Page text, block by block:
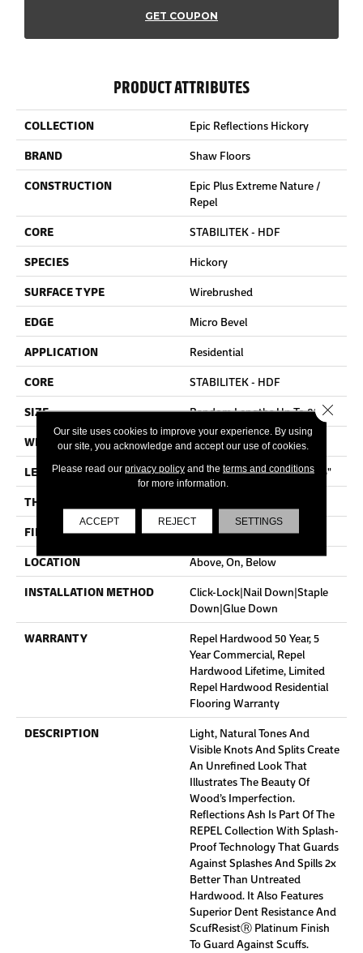
GET COUPON
PRODUCT ATTRIBUTES
COLLECTION
Epic Reflections Hickory
BRAND
Shaw Floors
CONSTRUCTION
Epic Plus Extreme Nature /
Repel
CORE
STABILITEK - HDF
SPECIES
Hickory
SURFACE TYPE
Wirebrushed
EDGE
Micro Bevel
APPLICATION
Residential
CORE
STABILITEK - HDF
SIZE
Random Lengths Up To 82.5"
WIDTH
7"
LENGTH
Random Lengths Up To 82.5"
THICKNESS
FINISH COATING
Repel - Water Resist
LOCATION
Above, On, Below
INSTALLATION METHOD
Click-Lock|Nail Down|Staple
Down|Glue Down
WARRANTY
Repel Hardwood 50 Year, 5
Year Commercial, Repel
Hardwood Lifetime, Limited
Repel Hardwood Residential
Flooring Warranty
DESCRIPTION
Light, Natural Tones And
Visible Knots And Splits Create
An Unrefined Look That
Illustrates The Beauty Of
Wood’s Imperfection.
Reflections Ash Is Part Of The
REPEL Collection With Splash-
Proof Technology That Guards
Against Splashes And Spills 2x
Better Than Untreated
Hardwood. It Also Features
Superior Dent Resistance And
ScufResistⓇ Platinum Finish
To Guard Against Scuffs.
Our site uses cookies to improve your experience. By using
our site, you acknowledge and accept our use of cookies.
Please read our privacy policyand the terms and conditions
for more information.
ACCEPT REJECT SETTINGS
Close